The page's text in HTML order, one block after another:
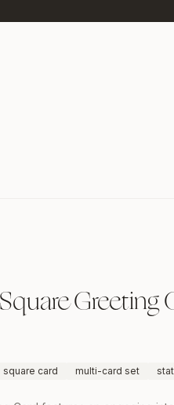
Greeting
square card multi-card set